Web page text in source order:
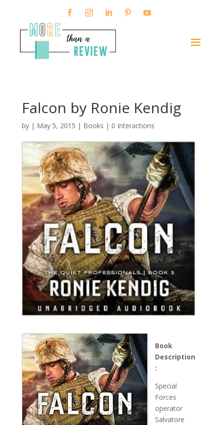
Falcon by Ronie Kendig
by | May 5, 2015 | Books | 0 Interactions
Book
Description
:
Special
Forces
operator
Salvatore